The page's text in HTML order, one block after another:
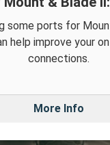
some ports for
help improve your
connections.
More Info